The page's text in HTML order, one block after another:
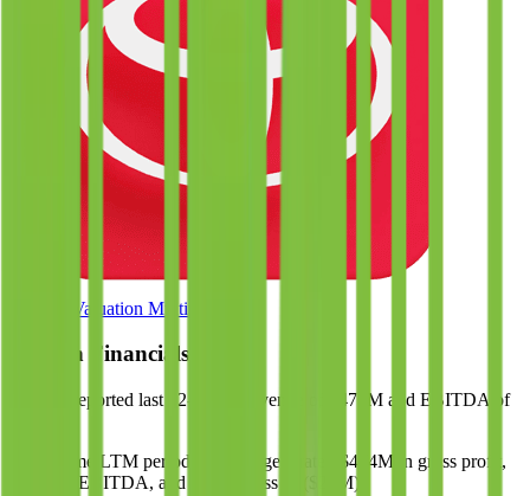
Browse Valuation Multiples
eHealth Financials
reported last 12-month
revenue of $476M and EBITDA of
In the same LTM period
generated
$474M in gross profit,
$78M in EBITDA, and had net loss of ($28M)